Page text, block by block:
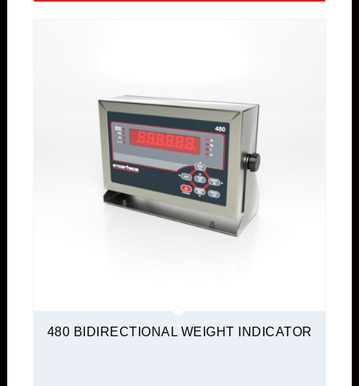
480 BIDIRECTIONAL WEIGHT INDICATOR